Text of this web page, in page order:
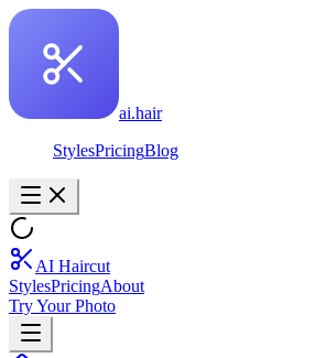
ai.hair
StylesPricingBlog
AI Haircut
StylesPricingAbout
Try Your Photo